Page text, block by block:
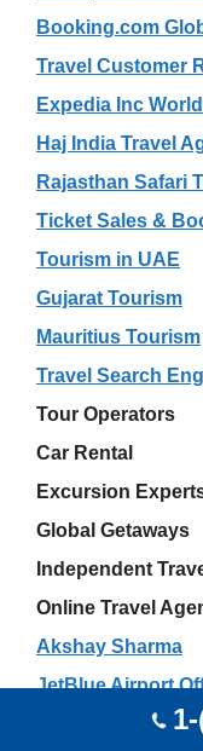
Booking.com
Travel Customer
Expedia Inc
Haj India Travel
Rajasthan Safari
Ticket Sales &
Tourism in UAE
Gujarat Tourism
Mauritius Tourism
Travel Search
Tour Operators
Car Rental
Excursion
Global Getaways
Independent
Online Travel
Akshay Sharma
JetBlue Airport
Wedding Travel